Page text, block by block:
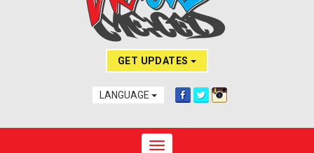
GET UPDATES
LANGUAGE
Toggle navigation